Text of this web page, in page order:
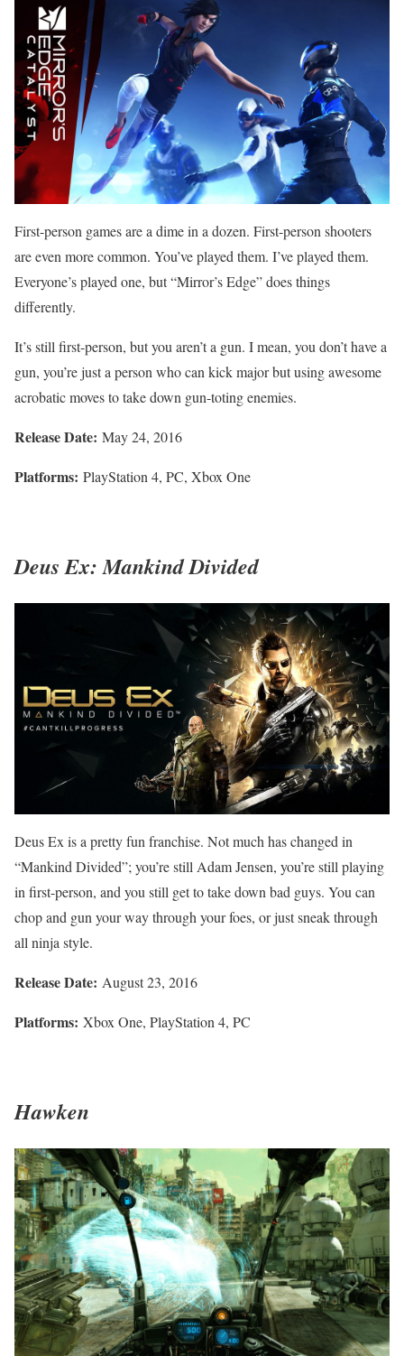
First-person games are a dime in a dozen. First-person shooters
are even more common. You’ve played them. I’ve played them.
Everyone’s played one, but “Mirror’s Edge” does things
differently.
It’s still first-person, but you aren’t a gun. I mean, you don’t have a
gun, you’re just a person who can kick major but using awesome
acrobatic moves to take down gun-toting enemies.
Release Date: May 24, 2016
Platforms: PlayStation 4, PC, Xbox One
Deus Ex: Mankind Divided
Deus Ex is a pretty fun franchise. Not much has changed in
“Mankind Divided”; you’re still Adam Jensen, you’re still playing
in first-person, and you still get to take down bad guys. You can
chop and gun your way through your foes, or just sneak through
all ninja style.
Release Date: August 23, 2016
Platforms: Xbox One, PlayStation 4, PC
Hawken